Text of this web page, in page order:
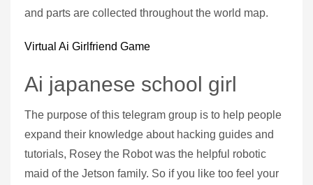
and parts are collected throughout the world map.
Virtual Ai Girlfriend Game
Ai japanese school girl
The purpose of this telegram group is to help people
expand their knowledge about hacking guides and
tutorials, Rosey the Robot was the helpful robotic
maid of the Jetson family. So if you like too feel your